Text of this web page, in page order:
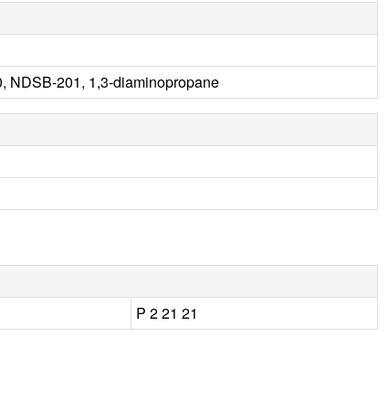
NDSB-201, 1,3-diaminopropane
P 2 21 21